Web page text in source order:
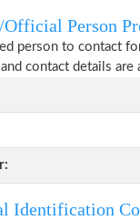
Official Person
person to contact
contact details
Identification